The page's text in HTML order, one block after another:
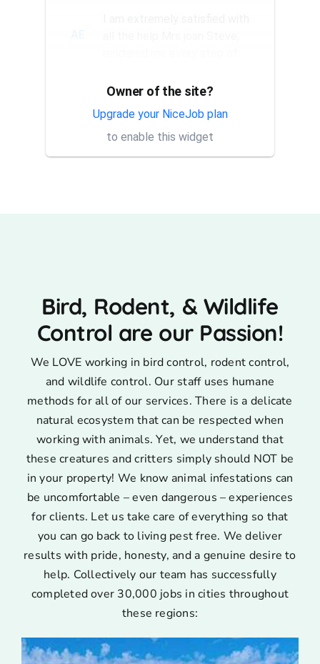
Thank you Rick for providing
same day trap setup, same
day trap pick up service. I'm
very appreciative that y...
Owner of the site?
Upgrade your NiceJob plan
to enable this widget
Bird, Rodent, & Wildlife
Control are our Passion!
We LOVE working in bird control, rodent control,
and wildlife control. Our staff uses humane
methods for all of our services. There is a delicate
natural ecosystem that can be respected when
working with animals. Yet, we understand that
these creatures and critters simply should NOT be
in your property! We know animal infestations can
be uncomfortable – even dangerous – experiences
for clients. Let us take care of everything so that
you can go back to living pest free. We deliver
results with pride, honesty, and a genuine desire to
help. Collectively our team has successfully
completed over 30,000 jobs in cities throughout
these regions: